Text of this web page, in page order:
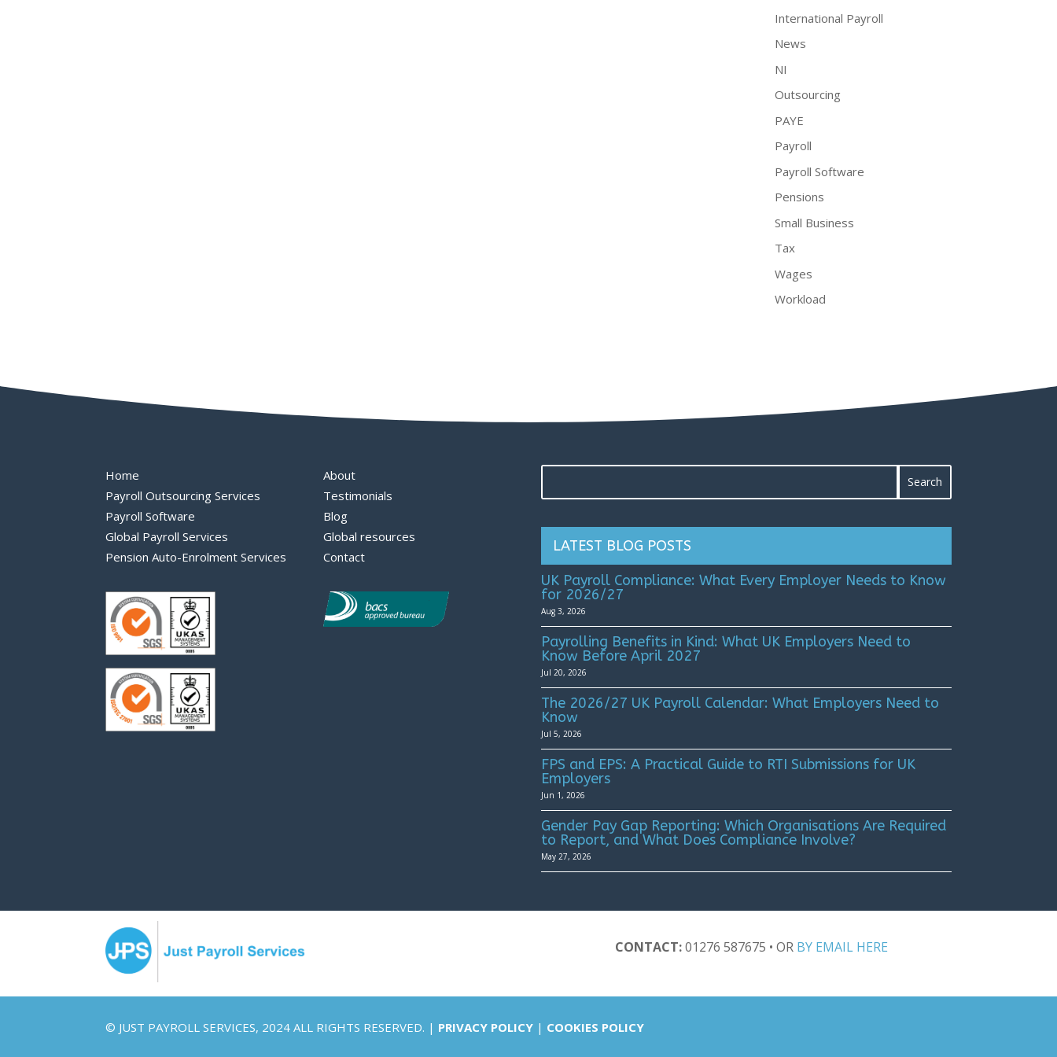
International Payroll
News
NI
Outsourcing
PAYE
Payroll
Payroll Software
Pensions
Small Business
Tax
Wages
Workload
Home
Payroll Outsourcing Services
Payroll Software
Global Payroll Services
Pension Auto-Enrolment Services
About
Testimonials
Blog
Global resources
Contact
LATEST BLOG POSTS
UK Payroll Compliance: What Every Employer Needs to Know
for 2026/27
Aug 3, 2026
Payrolling Benefits in Kind: What UK Employers Need to
Know Before April 2027
Jul 20, 2026
The 2026/27 UK Payroll Calendar: What Employers Need to
Know
Jul 5, 2026
FPS and EPS: A Practical Guide to RTI Submissions for UK
Employers
Jun 1, 2026
Gender Pay Gap Reporting: Which Organisations Are Required
to Report, and What Does Compliance Involve?
May 27, 2026
CONTACT:01276 587675 • OR BY EMAIL HERE
© JUST PAYROLL SERVICES, 2024 ALL RIGHTS RESERVED. | PRIVACY POLICY | COOKIES POLICY